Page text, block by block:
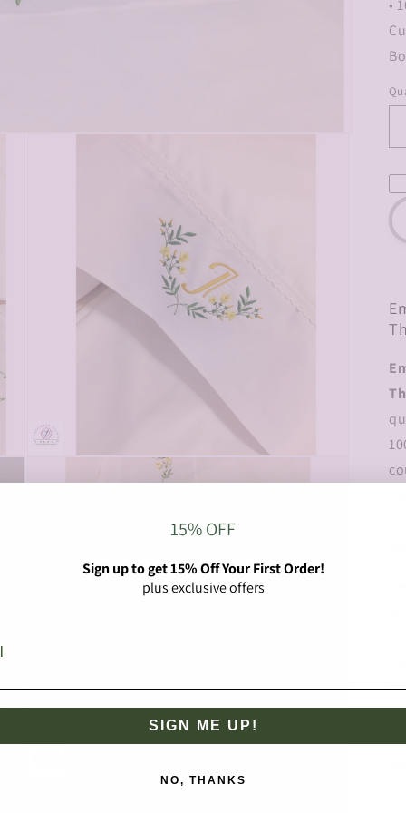
•
15% OFF
Sign up to get 15% Off Your First Order!
plus exclusive offers
SIGN ME UP!
NO, THANKS